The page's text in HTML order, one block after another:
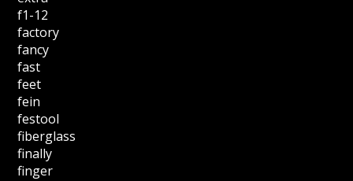
f1-12
factory
fancy
fast
feet
fein
festool
fiberglass
finally
finger